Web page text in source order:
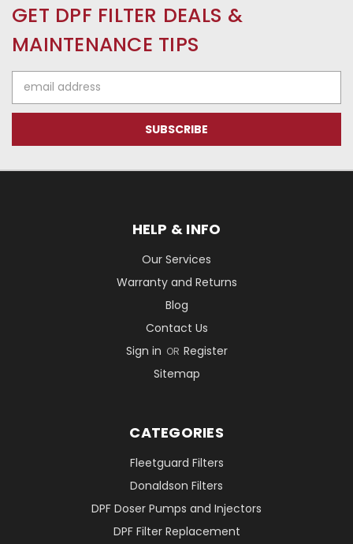
GET DPF FILTER DEALS &
MAINTENANCE TIPS
Address
HELP & INFO
Our Services
Warranty and Returns
Blog
Contact Us
Sign in OR Register
Sitemap
CATEGORIES
Fleetguard Filters
Donaldson Filters
DPF Doser Pumps and Injectors
DPF Filter Replacement